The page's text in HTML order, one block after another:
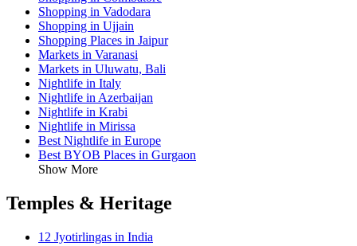
Shopping in Vadodara
Shopping in Ujjain
Shopping Places in Jaipur
Markets in Varanasi
Markets in Uluwatu, Bali
Nightlife in Italy
Nightlife in Azerbaijan
Nightlife in Krabi
Nightlife in Mirissa
Best Nightlife in Europe
Best BYOB Places in Gurgaon
Show More
Temples & Heritage
12 Jyotirlingas in India